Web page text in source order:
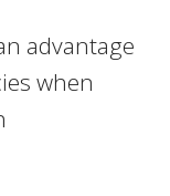
advantage
when